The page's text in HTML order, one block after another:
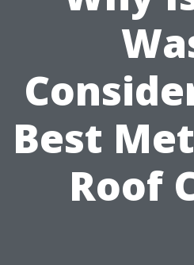
Best
Roof